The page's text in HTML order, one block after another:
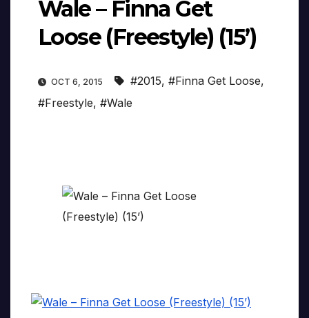
Wale – Finna Get
Loose (Freestyle) (15’)
OCT 6, 2015 #2015, #Finna Get Loose,
#Freestyle, #Wale